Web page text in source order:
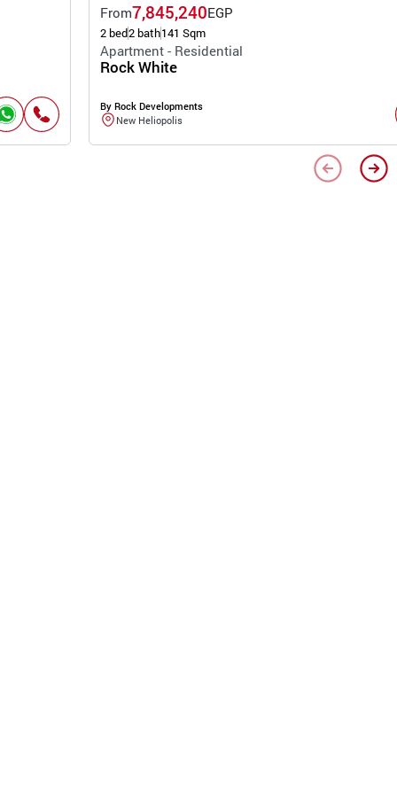
From7,845,240EGP
2 bed2 bath141 Sqm
Apartment - Residential
Rock White
By Rock Developments
New Heliopolis